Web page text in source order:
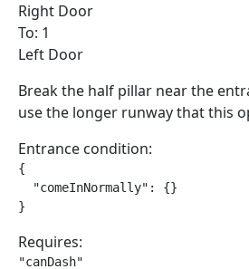
Right Door
To: 1
Left Door
Break the half pillar near the
use the longer runway that this
Entrance condition:
{
  "comeInNormally": {}
}
Requires:
"canDash"